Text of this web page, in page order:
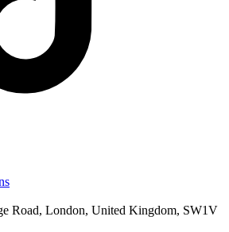
Road, London, United Kingdom, SW1V